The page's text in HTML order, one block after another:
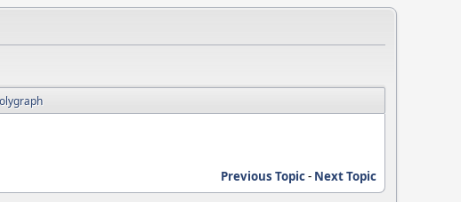
Previous Topic- Next Topic